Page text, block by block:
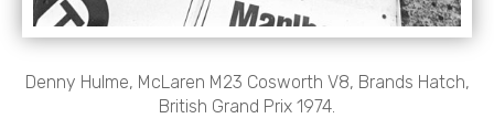
Denny Hulme, McLaren M23 Cosworth V8, Brands Hatch,
British Grand Prix 1974.